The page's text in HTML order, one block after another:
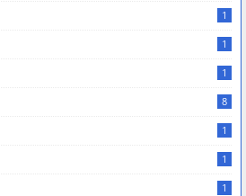
1
1
1
8
1
1
1